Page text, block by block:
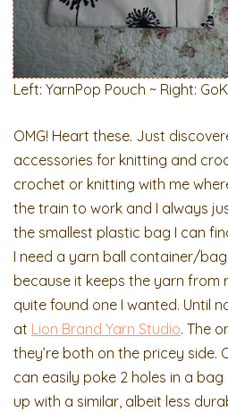
Left: YarnPop Pouch ~ Right:
OMG! Heart these. Just
accessories for knitting and
crochet or knitting with me
the train to work and I always
the smallest plastic bag I can
I need a yarn ball container/
because it keeps the yarn from
quite found one I wanted. Until
at Lion Brand Yarn Studio. The
they’re both on the pricey side.
can easily poke 2 holes in a
up with a similar, albeit less